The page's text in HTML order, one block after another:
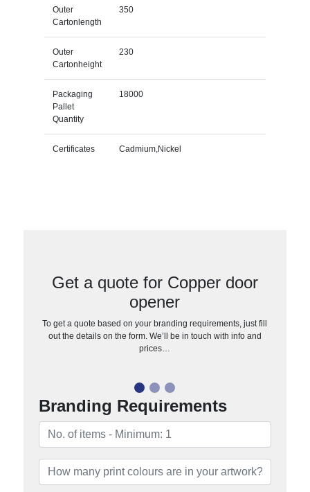
Outer
Cartonlength
350
Outer
Cartonheight
230
Packaging
Pallet
Quantity
18000
Certificates Cadmium,Nickel
Get a quote for Copper door
opener
To get a quote based on your branding requirements, just fill
out the details on the form. We’ll be in touch with info and
prices…
Branding Requirements